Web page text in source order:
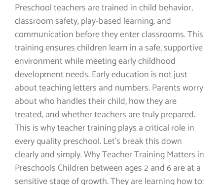
Preschool teachers are trained in child behavior,
classroom safety, play-based learning, and
communication before they enter classrooms. This
training ensures children learn in a safe, supportive
environment while meeting early childhood
development needs. Early education is not just
about teaching letters and numbers. Parents worry
about who handles their child, how they are
treated, and whether teachers are truly prepared.
This is why teacher training plays a critical role in
every quality preschool. Let’s break this down
clearly and simply. Why Teacher Training Matters in
Preschools Children between ages 2 and 6 are at a
sensitive stage of growth. They are learning how to: